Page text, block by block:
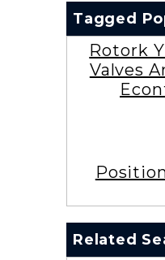
Tagged
Rotork
Valves
Related